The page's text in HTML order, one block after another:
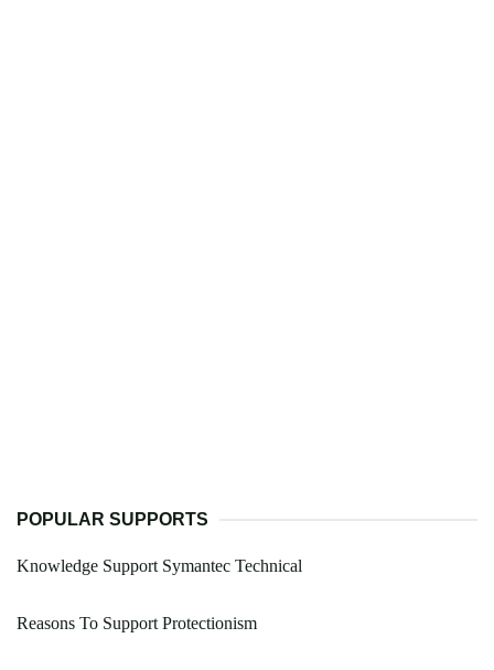
POPULAR SUPPORTS
Knowledge Support Symantec Technical
Reasons To Support Protectionism